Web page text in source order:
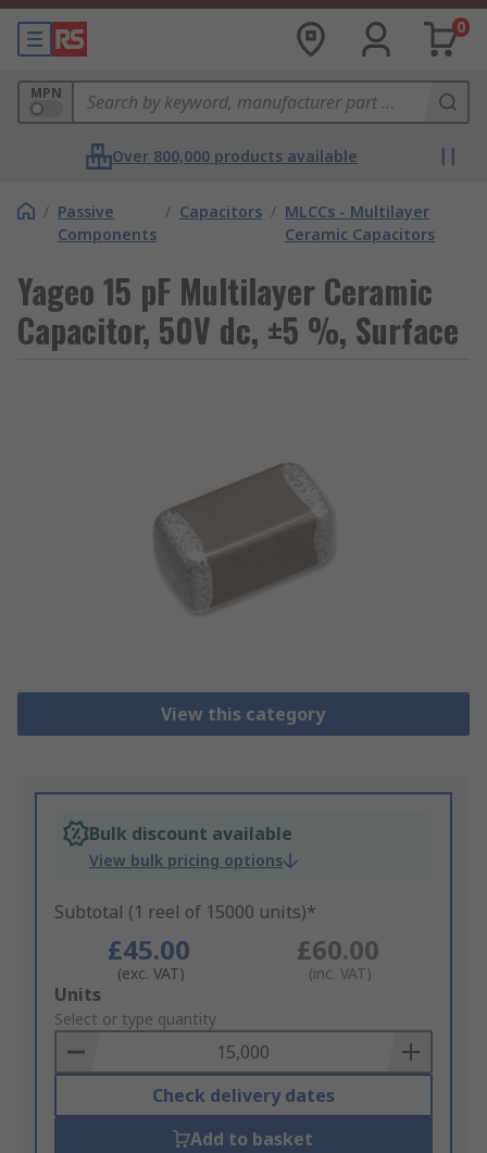
0
MPN
Over 800,000 products available
/ Passive
Components
/ Capacitors / MLCCs - Multilayer
Ceramic Capacitors
Yageo 15 pF Multilayer Ceramic
Capacitor, 50V dc, ±5 %, Surface
View this category
Bulk discount available
View bulk pricing options
Subtotal (1 reel of 15000 units)*
£45.00
(exc. VAT)
£60.00
(inc. VAT)
Add
to
Basket
Units
Select or type quantity
Check delivery dates
Add to basket